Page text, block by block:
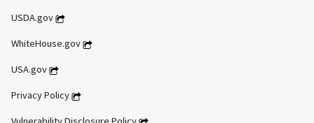
USDA.gov
WhiteHouse.gov
USA.gov
Privacy Policy